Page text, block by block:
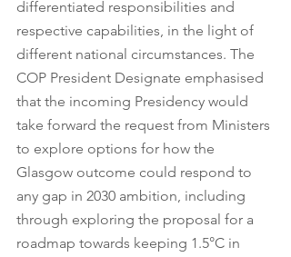
differentiated responsibilities and
respective capabilities, in the light of
different national circumstances. The
COP President Designate emphasised
that the incoming Presidency would
take forward the request from Ministers
to explore options for how the
Glasgow outcome could respond to
any gap in 2030 ambition, including
through exploring the proposal for a
roadmap towards keeping 1.5°C in